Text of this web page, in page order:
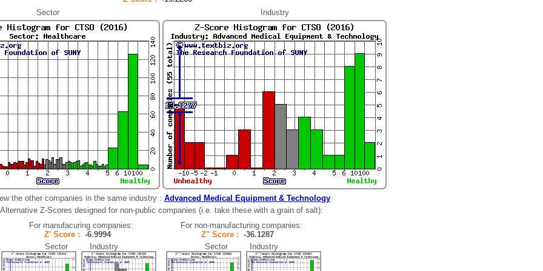
Sector
Industry
the other companies in the same industry : Advanced Medical Equipment & Technology
Alternative Z-Scores designed for non-public companies (i.e. take these with a grain of salt):
For manufacuring companies:
Z' Score : -6.9994
Sector Industry
For non-manufacturing companies:
Z'' Score : -36.1287
Sector Industry